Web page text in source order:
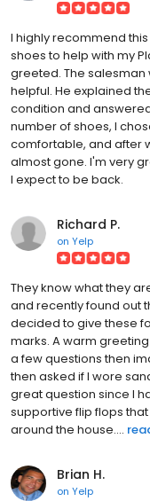
I highly recommend
shoes to help with my
greeted. The
helpful. He explained
condition and
number of shoes, I
comfortable, and after
almost gone. I'm very
I expect to be back.
Richard P.
on Yelp
They know what they
and recently found out
decided to give these
marks. A warm
a few questions then
then asked if I wore
great question since I
supportive flip flops
around the house....
Brian H.
on Yelp